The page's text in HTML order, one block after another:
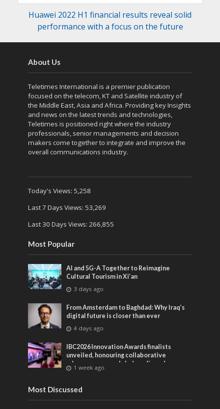
Huawei 2022 H1 financial results reveal solid
performance with a focus on the future
About Us
Teletimes International is a premier publication
focused on the telecom, KT and Satellite industry of
the Middle East, Asia and Africa. Providing key Insights
and news on the latest trends and technologies,
Teletimes is positioned right where the industry
professionals, senior managements and decision
makers come together to integrate and improve the
overall communications industry.
Today's Views: 5,258
Last 7 Days Views: 53,269
Last 30 Days Views: 266,855
Most Popular
AI and 5G-A Together to Reimagine
Cultural Tourism in Xi’an
3 days ago
From Amsterdam to Baghdad: Why Iraq’s
digital future is closer than ever
4 days ago
IBC2026 Innovation Awards finalists
unveiled, honouring collaborative
advances across global media and
entertainment
1 week ago
Most Discussed